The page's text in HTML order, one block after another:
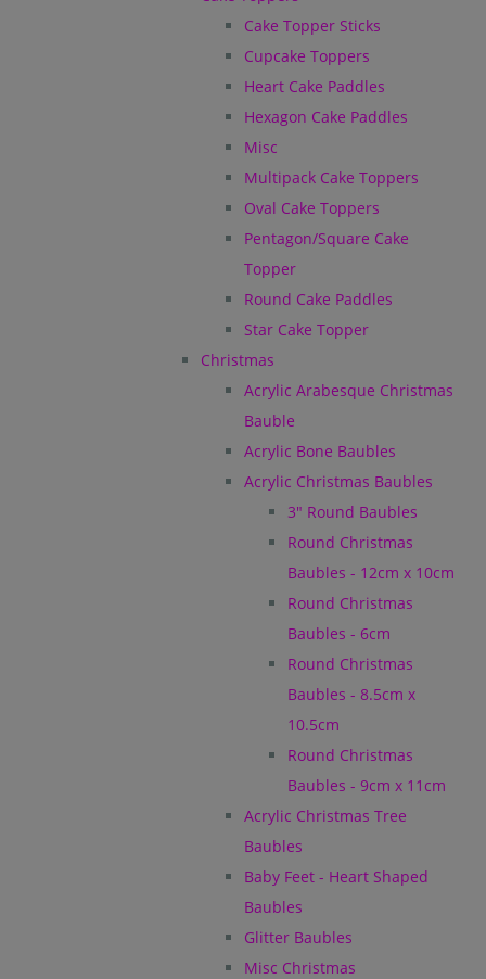
Cake Topper Sticks
Cupcake Toppers
Heart Cake Paddles
Hexagon Cake Paddles
Misc
Multipack Cake Toppers
Oval Cake Toppers
Pentagon/Square Cake
Topper
Round Cake Paddles
Star Cake Topper
Christmas
Acrylic Arabesque Christmas
Bauble
Acrylic Bone Baubles
Acrylic Christmas Baubles
3" Round Baubles
Round Christmas
Baubles - 12cm x 10cm
Round Christmas
Baubles - 6cm
Round Christmas
Baubles - 8.5cm x
10.5cm
Round Christmas
Baubles - 9cm x 11cm
Acrylic Christmas Tree
Baubles
Baby Feet - Heart Shaped
Baubles
Glitter Baubles
Misc Christmas